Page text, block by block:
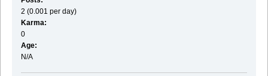
2 (0.001 per day)
Karma:
0
Age:
N/A